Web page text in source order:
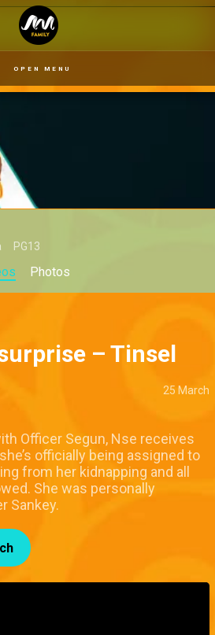
OPEN MENU
PG13
Photos
– Tinsel
25 March
Officer Segun, Nse receives
officially being assigned to
from her kidnapping and all
She was personally
Sankey.